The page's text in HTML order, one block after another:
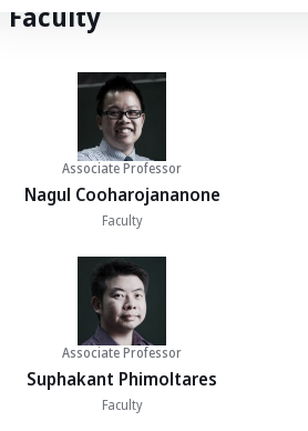
Faculty
Associate Professor
Nagul Cooharojananone
Faculty
Associate Professor
Suphakant Phimoltares
Faculty